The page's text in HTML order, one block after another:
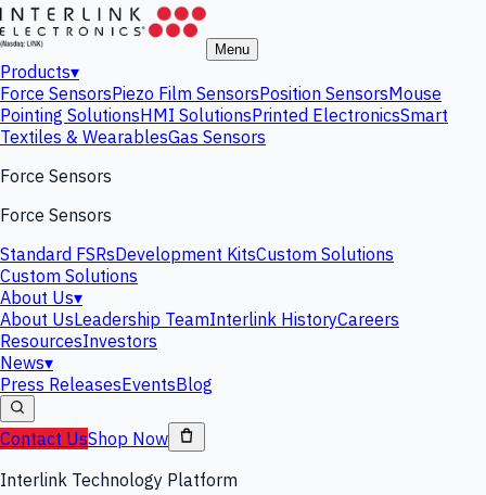
Menu
Products▾
Force SensorsPiezo Film SensorsPosition SensorsMouse
Pointing SolutionsHMI SolutionsPrinted ElectronicsSmart
Textiles & WearablesGas Sensors
Force Sensors
Force Sensors
Standard FSRsDevelopment KitsCustom Solutions
Custom Solutions
About Us▾
About UsLeadership TeamInterlink HistoryCareers
ResourcesInvestors
News▾
Press ReleasesEventsBlog
Contact UsShop Now
Interlink Technology Platform